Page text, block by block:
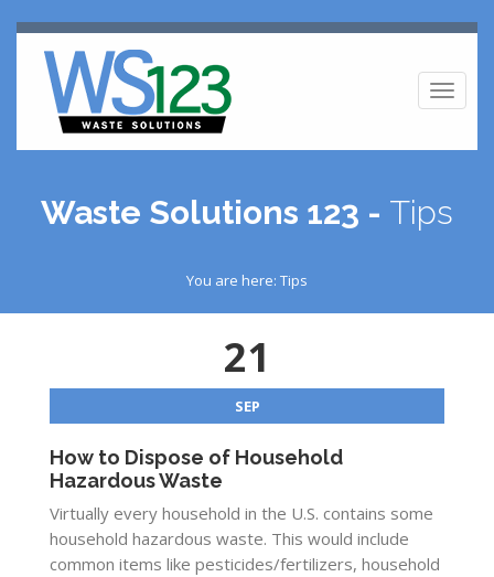
Waste Solutions 123 - Tips
You are here: Tips
21
SEP
How to Dispose of Household
Hazardous Waste
Virtually every household in the U.S. contains some
household hazardous waste. This would include
common items like pesticides/fertilizers, household